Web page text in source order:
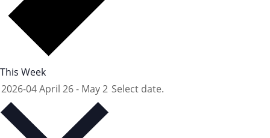
This Week
2026-04April 26- May 2 Select date.